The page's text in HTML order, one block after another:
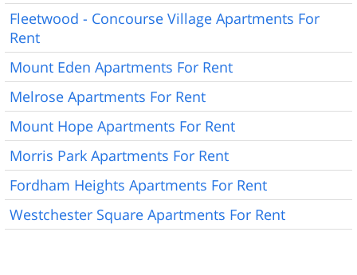
Fleetwood - Concourse Village Apartments For
Rent
Mount Eden Apartments For Rent
Melrose Apartments For Rent
Mount Hope Apartments For Rent
Morris Park Apartments For Rent
Fordham Heights Apartments For Rent
Westchester Square Apartments For Rent